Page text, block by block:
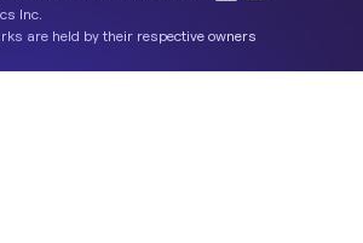
Inc.
are held by their respective owners